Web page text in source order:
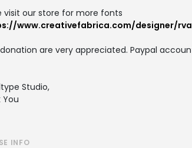
visit our store for more fonts
www.creativefabrica.com/designer/
are very appreciated. Paypal
Studio,
You
INFO